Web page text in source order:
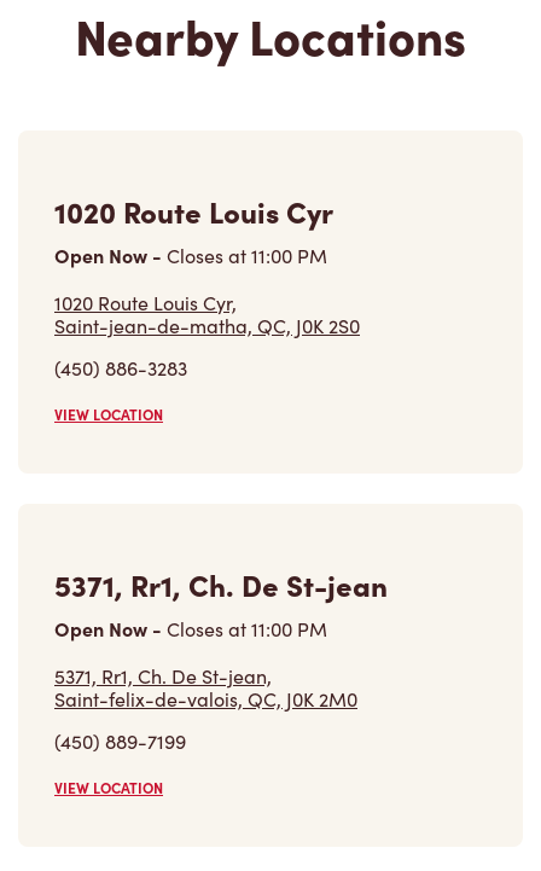
Nearby Locations
1020 Route Louis Cyr
Open Now - Closes at11:00 PM
1020 Route Louis Cyr,
Saint-jean-de-matha, QC, J0K 2S0
(450) 886-3283
VIEW LOCATION
5371, Rr1, Ch. De St-jean
Open Now - Closes at11:00 PM
5371, Rr1, Ch. De St-jean,
Saint-felix-de-valois, QC, J0K 2M0
(450) 889-7199
VIEW LOCATION